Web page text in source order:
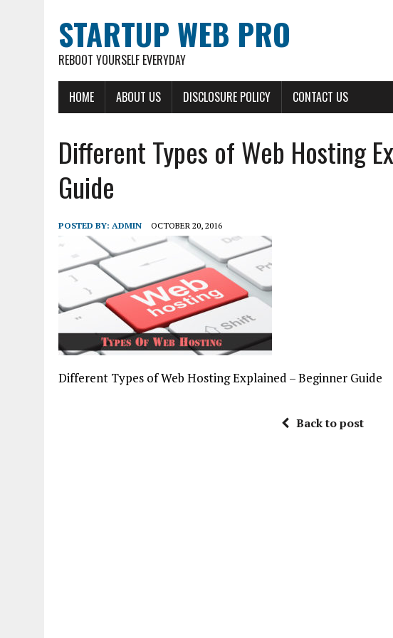
STARTUP WEB PRO
REBOOT YOURSELF EVERYDAY
HOME ABOUT US DISCLOSURE POLICY CONTACT US
Different Types of Web Hosting
Guide
POSTED BY: ADMIN OCTOBER 20, 2016
Different Types of Web Hosting Explained – Beginner Guide
Back to post